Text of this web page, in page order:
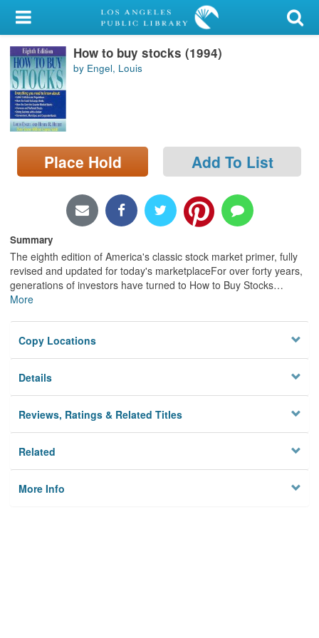
My Account
Library Card
Sign In
Search
Locations/Hours (external
page)
How to buy stocks (1994)
by Engel, Louis
Place Hold Add To List
Summary
The eighth edition of America's classic stock market primer, fully
revised and updated for today's marketplaceFor over forty years,
generations of investors have turned to How to Buy Stocks…
More
Copy Locations
Details
Reviews, Ratings & Related Titles
Related
More Info